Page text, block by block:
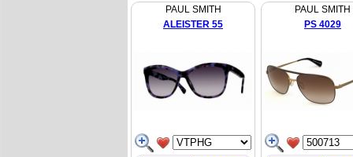
PAUL SMITH
ALEISTER 55
PAUL SMITH
PS 4029